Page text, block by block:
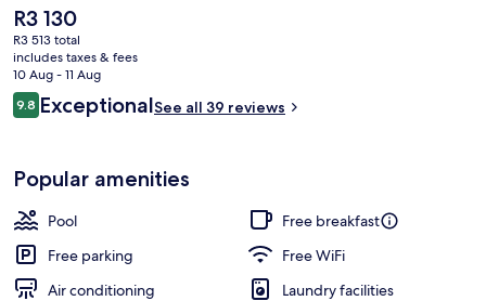
The
current
price
is
R3 130
R3 130
R3 513 total
includes taxes & fees
10 Aug - 11 Aug
Reviews
9.89.8 out of 10
ExceptionalSee all 39 reviews
Popular amenities
Pool
Free breakfast
Free parking
Free WiFi
Air conditioning
Laundry facilities